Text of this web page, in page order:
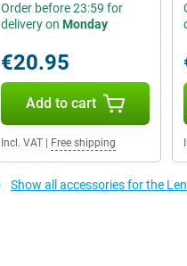
Order before 23:59 for
delivery on Monday
€20.95
Add to cart
Incl. VAT Free shipping
Show all accessories for the